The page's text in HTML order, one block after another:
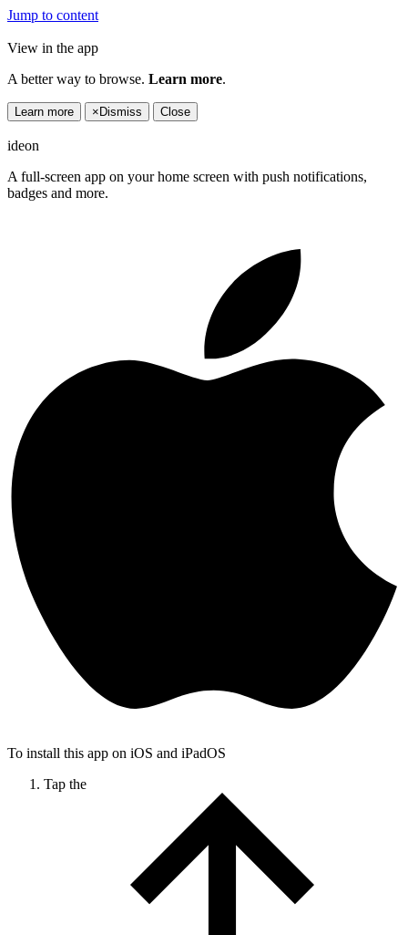
Jump to content
View in the app
A better way to browse. Learn more.
Learn more × Dismiss Close
ideon
A full-screen app on your home screen with push notifications,
badges and more.
To install this app on iOS and iPadOS
Tap the